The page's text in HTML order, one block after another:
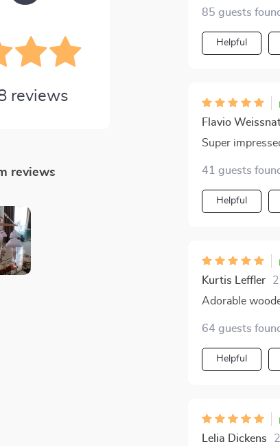
reviews
reviews
85 guests
Helpful
Flavio
Super
41 guests
Helpful
Kurtis Leffler
Adorable
64 guests
Helpful
Lelia Dickens